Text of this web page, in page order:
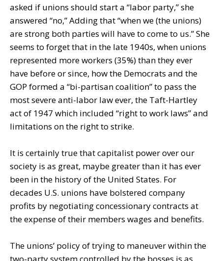
asked if unions should start a “labor party,” she
answered “no,” Adding that “when we (the unions)
are strong both parties will have to come to us.” She
seems to forget that in the late 1940s, when unions
represented more workers (35%) than they ever
have before or since, how the Democrats and the
GOP formed a “bi-partisan coalition” to pass the
most severe anti-labor law ever, the Taft-Hartley
act of 1947 which included “right to work laws” and
limitations on the right to strike.
It is certainly true that capitalist power over our
society is as great, maybe greater than it has ever
been in the history of the United States. For
decades U.S. unions have bolstered company
profits by negotiating concessionary contracts at
the expense of their members wages and benefits.
The unions’ policy of trying to maneuver within the
two-party system controlled by the bosses is as